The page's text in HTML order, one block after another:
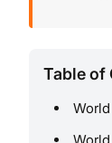
Table of